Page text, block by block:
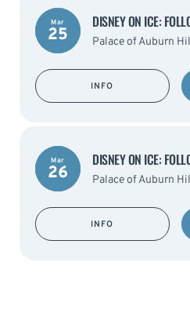
Mar
25
DISNEY ON ICE:
Palace of Auburn
INFO
Mar
26
DISNEY ON ICE:
Palace of Auburn
INFO